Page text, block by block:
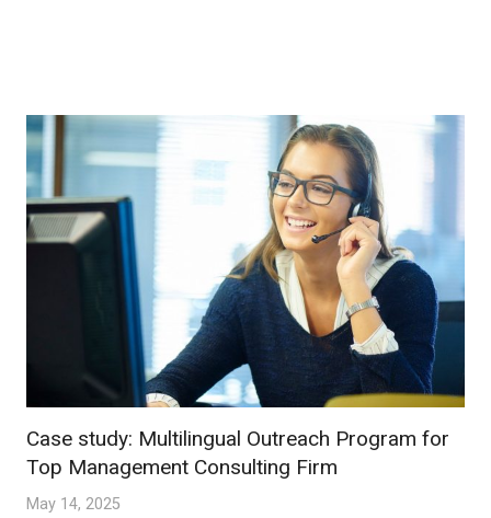
Case study: Multilingual Outreach Program for
Top Management Consulting Firm
May 14, 2025